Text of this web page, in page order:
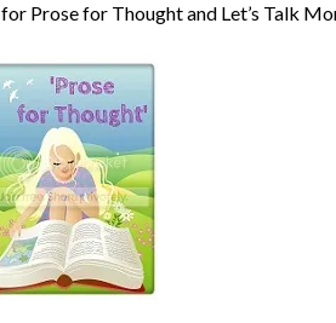
for Prose for Thought and Let’s Talk